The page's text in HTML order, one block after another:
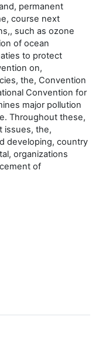
permanent
course next
such as ozone
of ocean
to protect
on,
the, Convention
Convention for
major pollution
Throughout these,
issues, the,
developing, country
organizations
of